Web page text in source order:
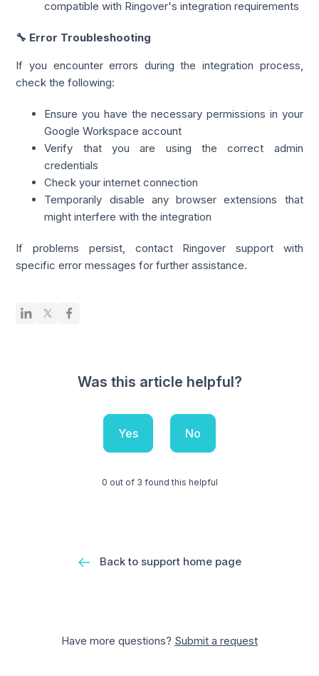
compatible with Ringover's integration requirements
🔧 Error Troubleshooting
If you encounter errors during the integration process,
check the following:
Ensure you have the necessary permissions in your
Google Workspace account
Verify that you are using the correct admin
credentials
Check your internet connection
Temporarily disable any browser extensions that
might interfere with the integration
If problems persist, contact Ringover support with
specific error messages for further assistance.
Was this article helpful?
Yes No
0 out of 3 found this helpful
Back to support home page
Have more questions? Submit a request